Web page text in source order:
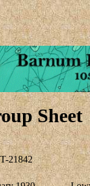
Sheet
21842